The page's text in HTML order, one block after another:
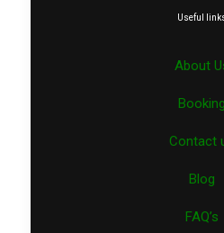
Useful
About
Booking
Contact
Blog
FAQ’s